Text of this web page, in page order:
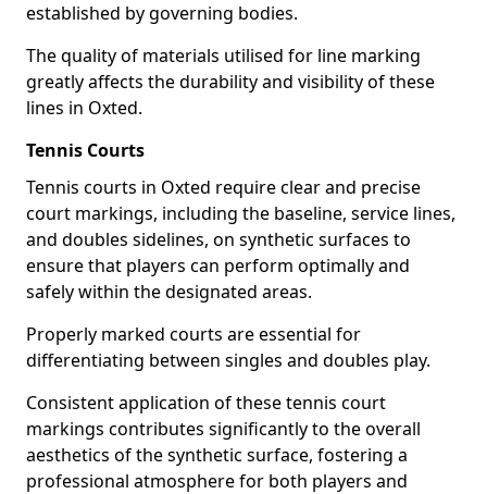
established by governing bodies.
The quality of materials utilised for line marking
greatly affects the durability and visibility of these
lines in Oxted.
Tennis Courts
Tennis courts in Oxted require clear and precise
court markings, including the baseline, service lines,
and doubles sidelines, on synthetic surfaces to
ensure that players can perform optimally and
safely within the designated areas.
Properly marked courts are essential for
differentiating between singles and doubles play.
Consistent application of these tennis court
markings contributes significantly to the overall
aesthetics of the synthetic surface, fostering a
professional atmosphere for both players and